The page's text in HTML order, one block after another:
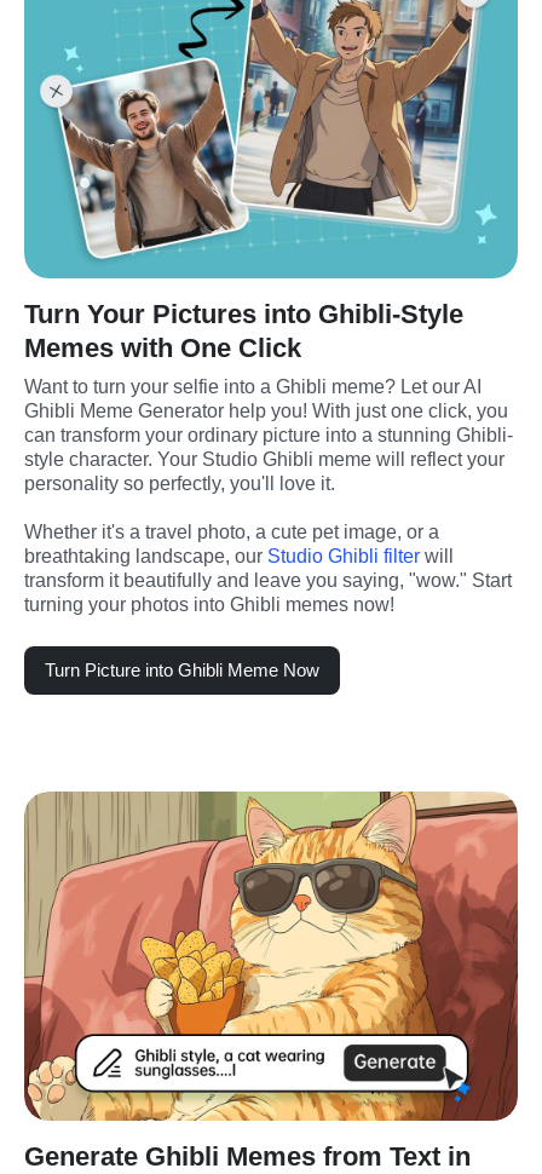
Turn Your Pictures into Ghibli-Style
Memes with One Click
Want to turn your selfie into a Ghibli meme? Let our AI
Ghibli Meme Generator help you! With just one click, you
can transform your ordinary picture into a stunning Ghibli-
style character. Your Studio Ghibli meme will reflect your
personality so perfectly, you'll love it.
Whether it's a travel photo, a cute pet image, or a
breathtaking landscape, our Studio Ghibli filter will
transform it beautifully and leave you saying, "wow." Start
turning your photos into Ghibli memes now!
Turn Picture into Ghibli Meme Now
Generate Ghibli Memes from Text in